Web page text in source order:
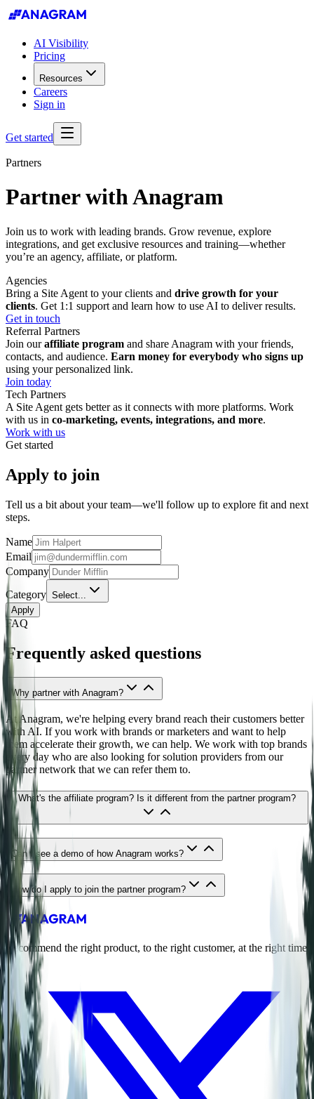
AI Visibility
Pricing
Resources
Careers
Sign in
Get started
Partners
Partner withAnagram
Join us to work with leading brands. Grow revenue, explore
integrations, and get exclusive resources and training—whether
you’re an agency, affiliate, or platform.
Agencies
Bring a Site Agent to your clients and drive growth for your
clients. Get 1:1 support and learn how to use AI to deliver results.
Get in touch
Referral Partners
Join ouraffiliate program and share Anagram with your friends,
contacts, and audience. Earn money for everybody who signs up
using your personalized link.
Join today
Tech Partners
A Site Agent gets better as it connects with more platforms. Work
with us in co-marketing, events, integrations, and more.
Work with us
Get started
Apply to join
Tell us a bit about your team—we'll follow up to explore fit and next
steps.
Name
Email
Company
Category Select...
Apply
FAQ
Frequently asked questions
Why partner with Anagram?
At Anagram, we're helping every brand reach their customers better
with AI. If you work with brands or marketers and want to help
them accelerate their growth, we can help. We work with top brands
every day who are also looking for solution providers from our
partner network that we can refer them to.
What's the affiliate program? Is it different from the partner program?
Can I see a demo of how Anagram works?
How do I apply to join the partner program?
Recommend the right product, to the right customer, at the right time